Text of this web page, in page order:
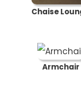
Chaise
Armchair